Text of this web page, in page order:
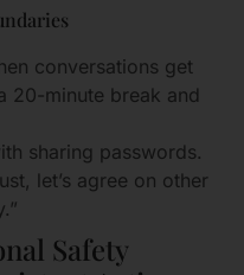
conversations get
20-minute break and
sharing passwords.
let’s agree on other
Safety